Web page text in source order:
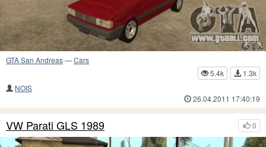
GTA San Andreas—Cars
5.4k
1.3k
NOIS
26.04.2011 17:40:19
0
VW Parati GLS 1989